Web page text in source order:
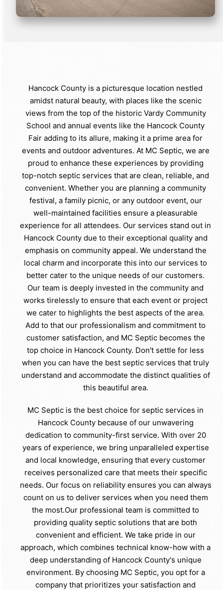
Hancock County is a picturesque location nestled
amidst natural beauty, with places like the scenic
views from the top of the historic Vardy Community
School and annual events like the Hancock County
Fair adding to its allure, making it a prime area for
events and outdoor adventures. At MC Septic, we are
proud to enhance these experiences by providing
top-notch septic services that are clean, reliable, and
convenient. Whether you are planning a community
festival, a family picnic, or any outdoor event, our
well-maintained facilities ensure a pleasurable
experience for all attendees. Our services stand out in
Hancock County due to their exceptional quality and
emphasis on community appeal. We understand the
local charm and incorporate this into our services to
better cater to the unique needs of our customers.
Our team is deeply invested in the community and
works tirelessly to ensure that each event or project
we cater to highlights the best aspects of the area.
Add to that our professionalism and commitment to
customer satisfaction, and MC Septic becomes the
top choice in Hancock County. Don't settle for less
when you can have the best septic services that truly
understand and accommodate the distinct qualities of
this beautiful area.
MC Septic is the best choice for septic services in
Hancock County because of our unwavering
dedication to community-first service. With over 20
years of experience, we bring unparalleled expertise
and local knowledge, ensuring that every customer
receives personalized care that meets their specific
needs. Our focus on reliability ensures you can always
count on us to deliver services when you need them
the most.Our professional team is committed to
providing quality septic solutions that are both
convenient and efficient. We take pride in our
approach, which combines technical know-how with a
deep understanding of Hancock County's unique
environment. By choosing MC Septic, you opt for a
company that prioritizes your satisfaction and